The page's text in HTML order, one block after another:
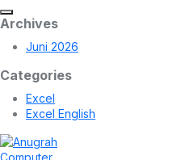
Archives
Juni 2026
Categories
Excel
Excel English